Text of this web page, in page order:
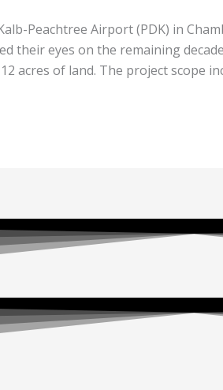
Peachtree Airport (PDK) in
their eyes on the remaining
acres of land. The project scope